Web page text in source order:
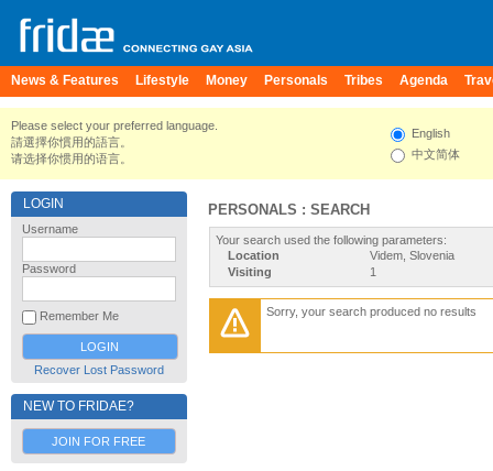
News & Features Lifestyle Money Personals Tribes Agenda
Please select your preferred language.
請選擇你慣用的語言。
请选择你惯用的语言。
English
中文简体
LOGIN
Username
Password
Remember Me
Recover Lost Password
NEW TO FRIDAE?
JOIN FOR FREE
PERSONALS : SEARCH
Your search used the following parameters:
Location
Videm, Slovenia
Visiting
1
Sorry, your search produced no results